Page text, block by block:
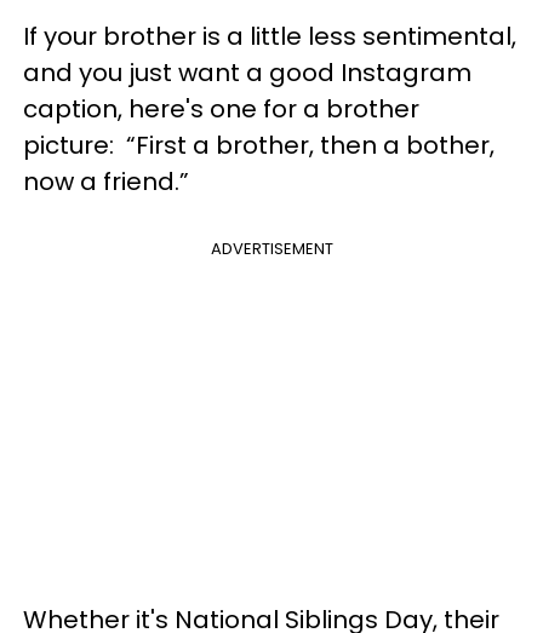
If your brother is a little less sentimental,
and you just want a good Instagram
caption, here's one for a brother
picture: “First a brother, then a bother,
now a friend.”
ADVERTISEMENT
Whether it's National Siblings Day, their